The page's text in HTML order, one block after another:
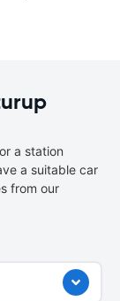
a station
a suitable car
from our